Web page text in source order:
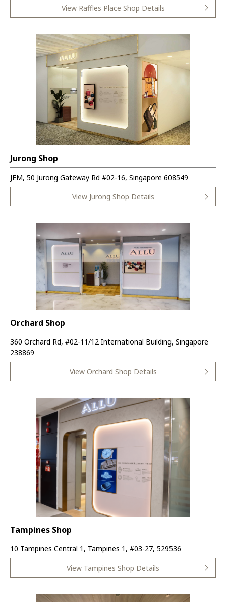
View Raffles Place Shop Details
Jurong Shop
JEM, 50 Jurong Gateway Rd #02-16, Singapore 608549
View Jurong Shop Details
Orchard Shop
360 Orchard Rd, #02-11/12 International Building, Singapore
238869
View Orchard Shop Details
Tampines Shop
10 Tampines Central 1, Tampines 1, #03-27, 529536
View Tampines Shop Details